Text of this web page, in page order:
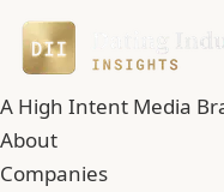
A High Intent Media
About
Companies